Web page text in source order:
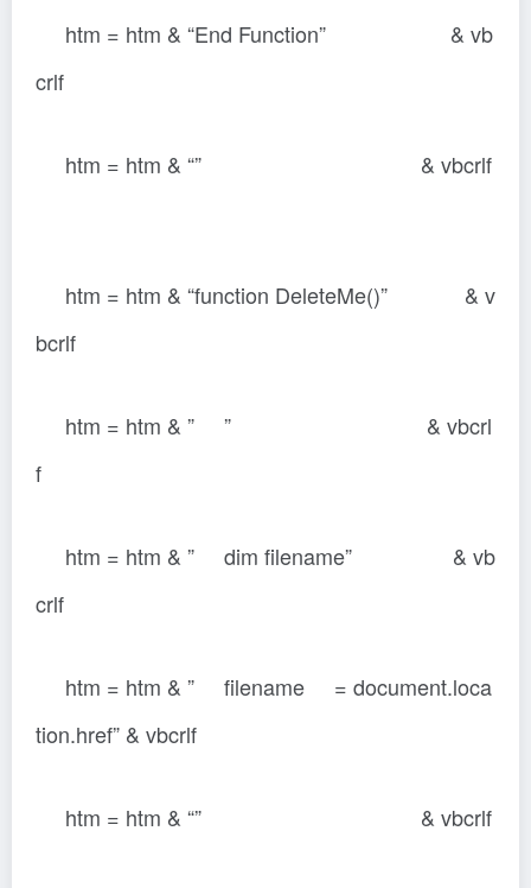
htm = htm & “End Function” & vb
crlf
htm = htm & “” & vbcrlf
htm = htm & “function DeleteMe()” & v
bcrlf
htm = htm & ” ” & vbcrl
f
htm = htm & ” dim filename” & vb
crlf
htm = htm & ” filename = document.loca
tion.href” & vbcrlf
htm = htm & “” & vbcrlf